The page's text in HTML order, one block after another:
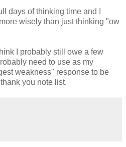
days of thinking time and I
wisely than just thinking "ow
I probably still owe a few
need to use as my
weakness" response to be
you note list.